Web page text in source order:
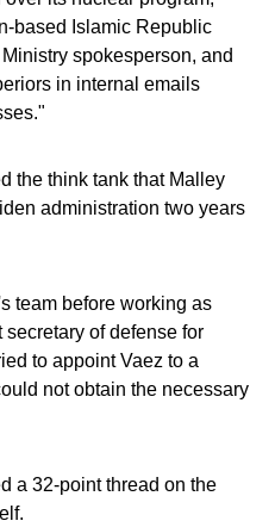
based Islamic Republic
spokesperson, and
in internal emails
the think tank that Malley
administration two years
team before working as
secretary of defense for
to appoint Vaez to a
not obtain the necessary
a 32-point thread on the